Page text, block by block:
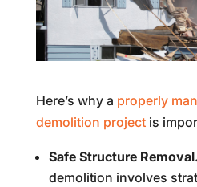
Here’s why a properly
demolition projectis
Safe Structure Removal.
demolition involves